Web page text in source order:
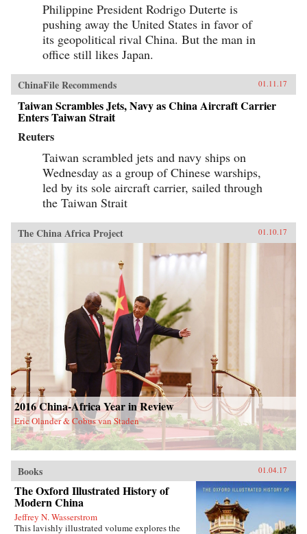
Philippine President Rodrigo Duterte is
pushing away the United States in favor of
its geopolitical rival China. But the man in
office still likes Japan.
ChinaFile Recommends 01.11.17
Taiwan Scrambles Jets, Navy as China Aircraft Carrier
Enters Taiwan Strait
Reuters
Taiwan scrambled jets and navy ships on
Wednesday as a group of Chinese warships,
led by its sole aircraft carrier, sailed through
the Taiwan Strait
The China Africa Project 01.10.17
2016 China-Africa Year in Review
Eric Olander & Cobus van Staden
Books 01.04.17
The Oxford Illustrated History of
Modern China
Jeffrey N. Wasserstrom
This lavishly illustrated volume explores the